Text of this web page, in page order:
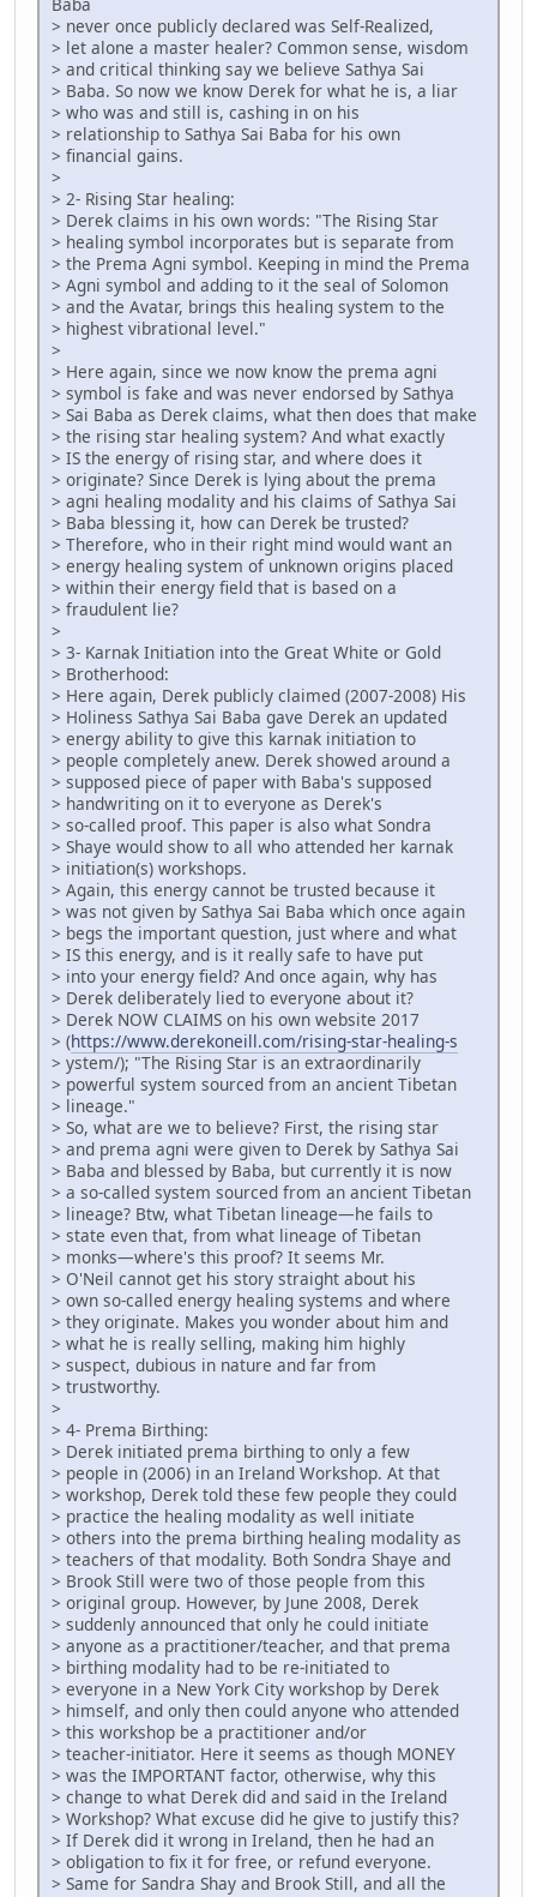
> never once publicly declared was Self-Realized,
> let alone a master healer? Common sense, wisdom
> and critical thinking say we believe Sathya Sai
> Baba. So now we know Derek for what he is, a liar
> who was and still is, cashing in on his
> relationship to Sathya Sai Baba for his own
> financial gains.
>
> 2- Rising Star healing:
> Derek claims in his own words: "The Rising Star
> healing symbol incorporates but is separate from
> the Prema Agni symbol. Keeping in mind the Prema
> Agni symbol and adding to it the seal of Solomon
> and the Avatar, brings this healing system to the
> highest vibrational level."
>
> Here again, since we now know the prema agni
> symbol is fake and was never endorsed by Sathya
> Sai Baba as Derek claims, what then does that make
> the rising star healing system? And what exactly
> IS the energy of rising star, and where does it
> originate? Since Derek is lying about the prema
> agni healing modality and his claims of Sathya Sai
> Baba blessing it, how can Derek be trusted?
> Therefore, who in their right mind would want an
> energy healing system of unknown origins placed
> within their energy field that is based on a
> fraudulent lie?
>
> 3- Karnak Initiation into the Great White or Gold
> Brotherhood:
> Here again, Derek publicly claimed (2007-2008) His
> Holiness Sathya Sai Baba gave Derek an updated
> energy ability to give this karnak initiation to
> people completely anew. Derek showed around a
> supposed piece of paper with Baba's supposed
> handwriting on it to everyone as Derek's
> so-called proof. This paper is also what Sondra
> Shaye would show to all who attended her karnak
> initiation(s) workshops.
> Again, this energy cannot be trusted because it
> was not given by Sathya Sai Baba which once again
> begs the important question, just where and what
> IS this energy, and is it really safe to have put
> into your energy field? And once again, why has
> Derek deliberately lied to everyone about it?
> Derek NOW CLAIMS on his own website 2017
> (https://www.derekoneill.com/rising-star-healing-s
> ystem/); "The Rising Star is an extraordinarily
> powerful system sourced from an ancient Tibetan
> lineage."
> So, what are we to believe? First, the rising star
> and prema agni were given to Derek by Sathya Sai
> Baba and blessed by Baba, but currently it is now
> a so-called system sourced from an ancient Tibetan
> lineage? Btw, what Tibetan lineage—he fails to
> state even that, from what lineage of Tibetan
> monks—where's this proof? It seems Mr.
> O'Neil cannot get his story straight about his
> own so-called energy healing systems and where
> they originate. Makes you wonder about him and
> what he is really selling, making him highly
> suspect, dubious in nature and far from
> trustworthy.
>
> 4- Prema Birthing:
> Derek initiated prema birthing to only a few
> people in (2006) in an Ireland Workshop. At that
> workshop, Derek told these few people they could
> practice the healing modality as well initiate
> others into the prema birthing healing modality as
> teachers of that modality. Both Sondra Shaye and
> Brook Still were two of those people from this
> original group. However, by June 2008, Derek
> suddenly announced that only he could initiate
> anyone as a practitioner/teacher, and that prema
> birthing modality had to be re-initiated to
> everyone in a New York City workshop by Derek
> himself, and only then could anyone who attended
> this workshop be a practitioner and/or
> teacher-initiator. Here it seems as though MONEY
> was the IMPORTANT factor, otherwise, why this
> change to what Derek did and said in the Ireland
> Workshop? What excuse did he give to justify this?
> If Derek did it wrong in Ireland, then he had an
> obligation to fix it for free, or refund everyone.
> Same for Sandra Shay and Brook Still, and all the